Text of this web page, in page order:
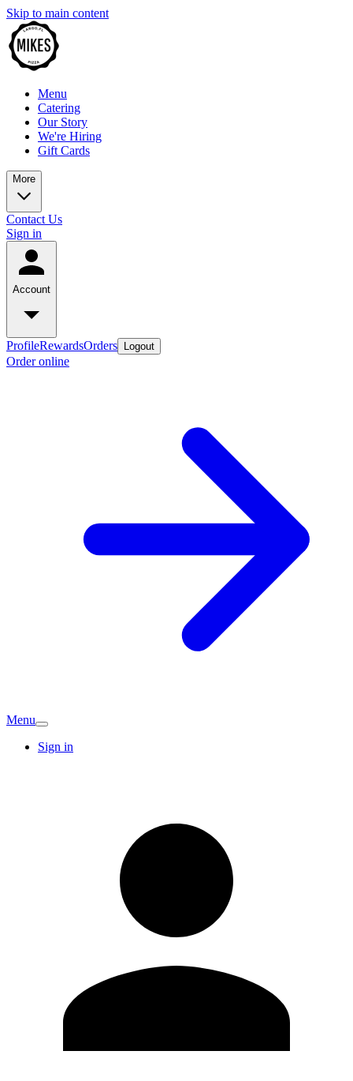
Skip to main content
Menu
Catering
Our Story
We're Hiring
Gift Cards
More
Contact Us
Sign in
Account
ProfileRewardsOrders Logout
Order online
Menu
Sign in